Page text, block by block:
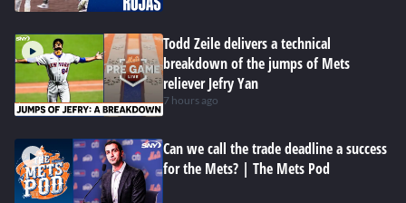
Todd Zeile delivers a technical
breakdown of the jumps of Mets
reliever Jefry Yan
7 hours ago
Can we call the trade deadline a success
for the Mets? | The Mets Pod